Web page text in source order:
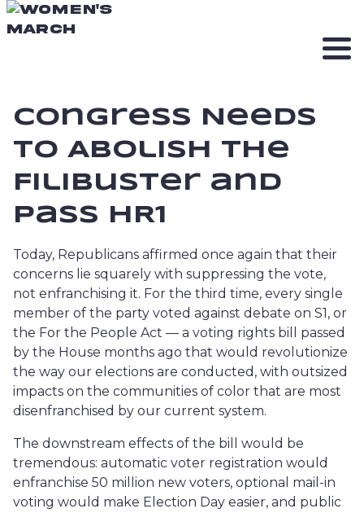
Congress Needs
to Abolish The
Filibuster and
Pass HR1
Today, Republicans affirmed once again that their
concerns lie squarely with suppressing the vote,
not enfranchising it. For the third time, every single
member of the party voted against debate on S1, or
the For the People Act — a voting rights bill passed
by the House months ago that would revolutionize
the way our elections are conducted, with outsized
impacts on the communities of color that are most
disenfranchised by our current system.
The downstream effects of the bill would be
tremendous: automatic voter registration would
enfranchise 50 million new voters, optional mail-in
voting would make Election Day easier, and public